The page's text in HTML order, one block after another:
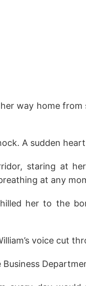
way home from
A sudden
staring at
at any
her to the
voice cut